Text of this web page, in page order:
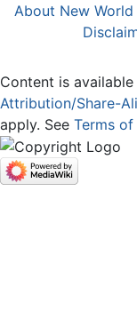
About New
Content is available
Attribution/Share-
apply. See Terms of